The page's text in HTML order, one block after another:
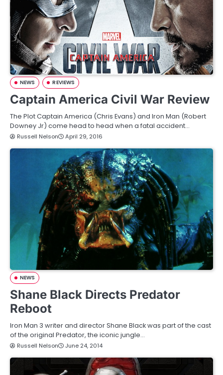
NEWS REVIEWS
Captain America Civil War Review
The Plot Captain America (Chris Evans) and Iron Man (Robert
Downey Jr) come head to head when a fatal accident…
Russell Nelson April 29, 2016
NEWS
Shane Black Directs Predator
Reboot
Iron Man 3 writer and director Shane Black was part of the cast
of the original Predator, the iconic jungle…
Russell Nelson June 24, 2014